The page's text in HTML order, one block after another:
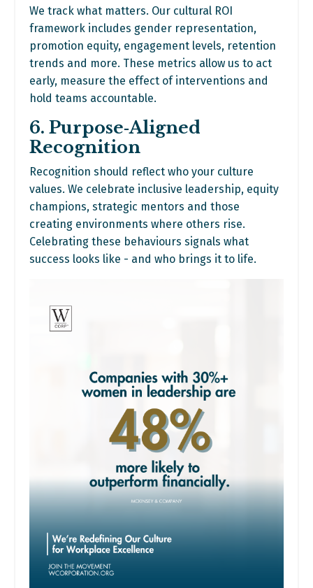
We track what matters. Our cultural ROI
framework includes gender representation,
promotion equity, engagement levels, retention
trends and more. These metrics allow us to act
early, measure the effect of interventions and
hold teams accountable.
6. Purpose‑Aligned
Recognition
Recognition should reflect who your culture
values. We celebrate inclusive leadership, equity
champions, strategic mentors and those
creating environments where others rise.
Celebrating these behaviours signals what
success looks like - and who brings it to life.